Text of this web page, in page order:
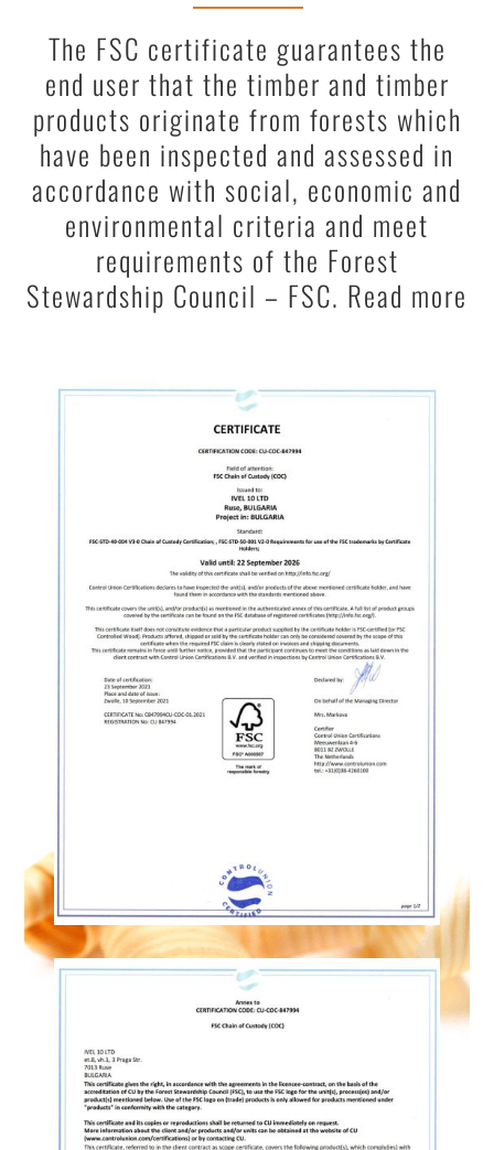
The FSC certificate guarantees the
end user that the timber and timber
products originate from forests which
have been inspected and assessed in
accordance with social, economic and
environmental criteria and meet
requirements of the Forest
Stewardship Council – FSC. Read more